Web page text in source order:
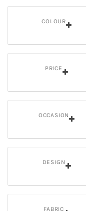
COLOUR
PRICE
OCCASION
DESIGN
FABRIC